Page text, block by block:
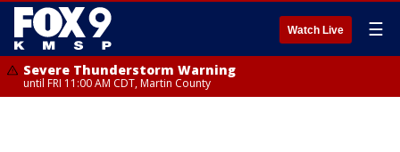
Watch Live ☰
Severe Thunderstorm Warning
until FRI 11:00 AM CDT, Martin County